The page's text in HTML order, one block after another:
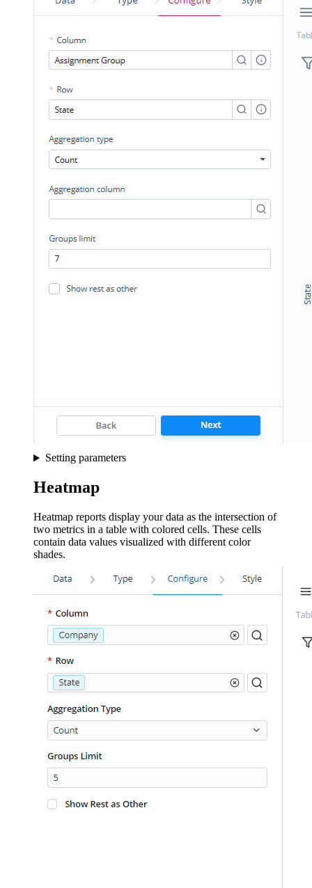
Setting parameters
Heatmap
Heatmap reports display your data as the intersection of
two metrics in a table with colored cells. These cells
contain data values visualized with different color
shades.